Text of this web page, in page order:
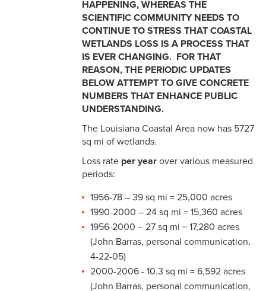
HAPPENING, WHEREAS THE
SCIENTIFIC COMMUNITY NEEDS TO
CONTINUE TO STRESS THAT COASTAL
WETLANDS LOSS IS A PROCESS THAT
IS EVER CHANGING. FOR THAT
REASON, THE PERIODIC UPDATES
BELOW ATTEMPT TO GIVE CONCRETE
NUMBERS THAT ENHANCE PUBLIC
UNDERSTANDING.
The Louisiana Coastal Area now has 5727
sq mi of wetlands.
Loss rate per year over various measured
periods:
1956-78 – 39 sq mi = 25,000 acres
1990-2000 – 24 sq mi = 15,360 acres
1956-2000 – 27 sq mi = 17,280 acres
(John Barras, personal communication,
4-22-05)
2000-2006 - 10.3 sq mi = 6,592 acres
(John Barras, personal communication,